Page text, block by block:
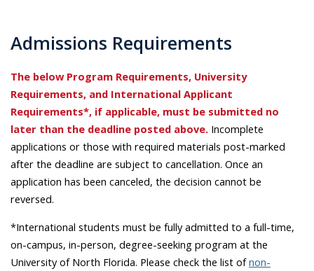
Admissions Requirements
The below Program Requirements, University
Requirements, and International Applicant
Requirements*, if applicable, must be submitted no
later than the deadline posted above. Incomplete
applications or those with required materials post-marked
after the deadline are subject to cancellation. Once an
application has been canceled, the decision cannot be
reversed.
*International students must be fully admitted to a full-time,
on-campus, in-person, degree-seeking program at the
University of North Florida. Please check the list of non-